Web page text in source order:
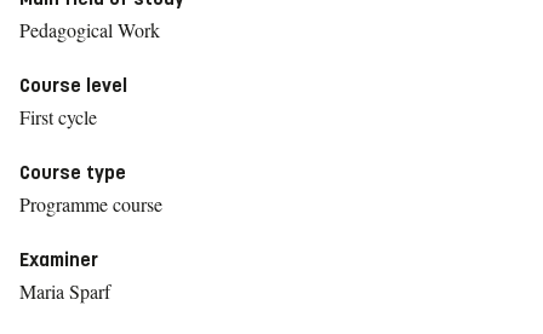
Pedagogical Work
Course level
First cycle
Course type
Programme course
Examiner
Maria Sparf